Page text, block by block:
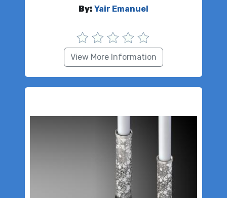
By: Yair Emanuel
View More Information